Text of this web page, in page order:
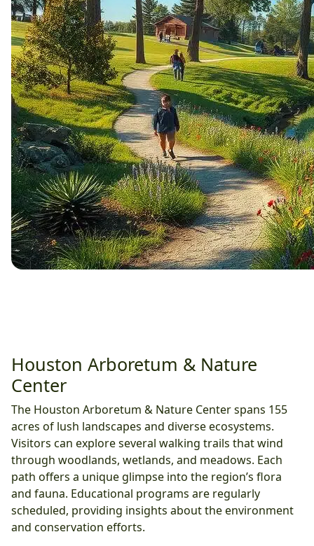
Houston Arboretum & Nature
Center
The Houston Arboretum & Nature Center spans 155
acres of lush landscapes and diverse ecosystems.
Visitors can explore several walking trails that wind
through woodlands, wetlands, and meadows. Each
path offers a unique glimpse into the region’s flora
and fauna. Educational programs are regularly
scheduled, providing insights about the environment
and conservation efforts.